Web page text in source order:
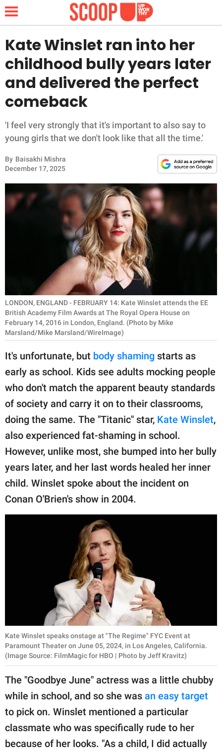
NEWS
LIFESTYLE
FUNNY
INSPIRING
ANIMALS
RELATIONSHIPS
SCIENCE AND
NATURE
About Us
Contact Us
Privacy Policy
SCOOP UPWORTHY is
part of
GOOD Worldwide Inc.
family.
© GOOD Worldwide Inc.
All Rights Reserved.
Kate Winslet ran into her
childhood bully years later
and delivered the perfect
comeback
'I feel very strongly that it's important to also say to
young girls that we don't look like that all the time.'
By Baisakhi Mishra
December 17, 2025
LONDON, ENGLAND - FEBRUARY 14: Kate Winslet attends the EE
British Academy Film Awards at The Royal Opera House on
February 14, 2016 in London, England. (Photo by Mike
Marsland/Mike Marsland/WireImage)
It's unfortunate, but body shaming starts as
early as school. Kids see adults mocking people
who don't match the apparent beauty standards
of society and carry it on to their classrooms,
doing the same. The "Titanic" star, Kate Winslet,
also experienced fat-shaming in school.
However, unlike most, she bumped into her bully
years later, and her last words healed her inner
child. Winslet spoke about the incident on
Conan O'Brien's show in 2004.
Kate Winslet speaks onstage at "The Regime" FYC Event at
Paramount Theater on June 05, 2024, in Los Angeles, California.
(Image Source: FilmMagic for HBO | Photo by Jeff Kravitz)
The "Goodbye June" actress was a little chubby
while in school, and so she was an easy target
to pick on. Winslet mentioned a particular
classmate who was specifically rude to her
because of her looks. "As a child, I did actually